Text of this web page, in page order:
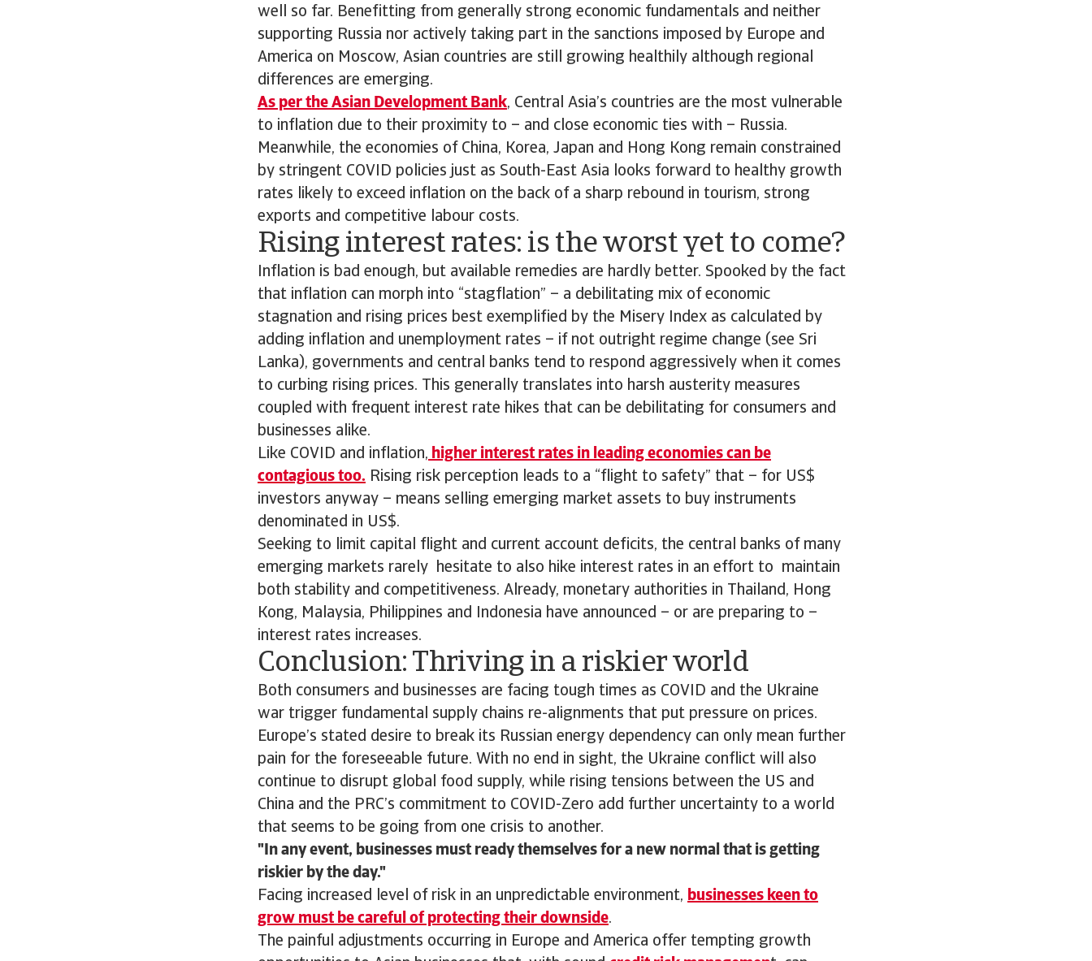
well so far. Benefitting from generally strong economic fundamentals and neither
supporting Russia nor actively taking part in the sanctions imposed by Europe and
America on Moscow, Asian countries are still growing healthily although regional
differences are emerging.
As per the Asian Development Bank, Central Asia’s countries are the most vulnerable
to inflation due to their proximity to – and close economic ties with – Russia.
Meanwhile, the economies of China, Korea, Japan and Hong Kong remain constrained
by stringent COVID policies just as South-East Asia looks forward to healthy growth
rates likely to exceed inflation on the back of a sharp rebound in tourism, strong
exports and competitive labour costs.
Rising interest rates: is the worst yet to come?
Inflation is bad enough, but available remedies are hardly better. Spooked by the fact
that inflation can morph into “stagflation” – a debilitating mix of economic
stagnation and rising prices best exemplified by the Misery Index as calculated by
adding inflation and unemployment rates – if not outright regime change (see Sri
Lanka), governments and central banks tend to respond aggressively when it comes
to curbing rising prices. This generally translates into harsh austerity measures
coupled with frequent interest rate hikes that can be debilitating for consumers and
businesses alike.
Like COVID and inflation, higher interest rates in leading economies can be
contagious too. Rising risk perception leads to a “flight to safety” that – for US$
investors anyway – means selling emerging market assets to buy instruments
denominated in US$.
Seeking to limit capital flight and current account deficits, the central banks of many
emerging markets rarely hesitate to also hike interest rates in an effort to maintain
both stability and competitiveness. Already, monetary authorities in Thailand, Hong
Kong, Malaysia, Philippines and Indonesia have announced – or are preparing to –
interest rates increases.
Conclusion: Thriving in a riskier world
Both consumers and businesses are facing tough times as COVID and the Ukraine
war trigger fundamental supply chains re-alignments that put pressure on prices.
Europe’s stated desire to break its Russian energy dependency can only mean further
pain for the foreseeable future. With no end in sight, the Ukraine conflict will also
continue to disrupt global food supply, while rising tensions between the US and
China and the PRC’s commitment to COVID-Zero add further uncertainty to a world
that seems to be going from one crisis to another.
In any event, businesses must ready themselves for a new normal that is getting
riskier by the day.
Facing increased level of risk in an unpredictable environment, businesses keen to
grow must be careful of protecting their downside.
The painful adjustments occurring in Europe and America offer tempting growth